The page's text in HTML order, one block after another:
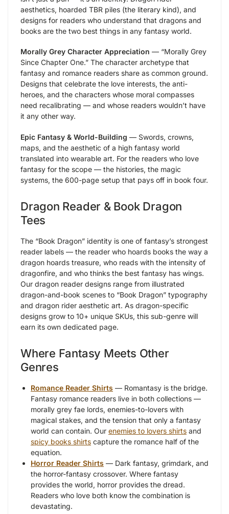
aesthetics, hoarded TBR piles (the literary kind), and
designs for readers who understand that dragons and
books are the two best things in any fantasy world.
Morally Grey Character Appreciation — “Morally Grey
Since Chapter One.” The character archetype that
fantasy and romance readers share as common ground.
Designs that celebrate the love interests, the anti-
heroes, and the characters whose moral compasses
need recalibrating — and whose readers wouldn’t have
it any other way.
Epic Fantasy & World-Building — Swords, crowns,
maps, and the aesthetic of a high fantasy world
translated into wearable art. For the readers who love
fantasy for the scope — the histories, the magic
systems, the 600-page setup that pays off in book four.
Dragon Reader & Book Dragon
Tees
The “Book Dragon” identity is one of fantasy’s strongest
reader labels — the reader who hoards books the way a
dragon hoards treasure, who reads with the intensity of
dragonfire, and who thinks the best fantasy has wings.
Our dragon reader designs range from illustrated
dragon-and-book scenes to “Book Dragon” typography
and dragon rider aesthetic art. As dragon-specific
designs grow to 10+ unique SKUs, this sub-genre will
earn its own dedicated page.
Where Fantasy Meets Other
Genres
Romance Reader Shirts — Romantasy is the bridge.
Fantasy romance readers live in both collections —
morally grey fae lords, enemies-to-lovers with
magical stakes, and the tension that only a fantasy
world can contain. Our enemies to lovers shirts and
spicy books shirts capture the romance half of the
equation.
Horror Reader Shirts — Dark fantasy, grimdark, and
the horror-fantasy crossover. Where fantasy
provides the world, horror provides the dread.
Readers who love both know the combination is
devastating.